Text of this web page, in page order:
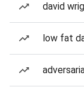
david
low fat